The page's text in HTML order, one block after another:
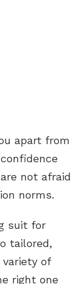
apart from
not afraid
norms.
suit for
tailored,
of
right one